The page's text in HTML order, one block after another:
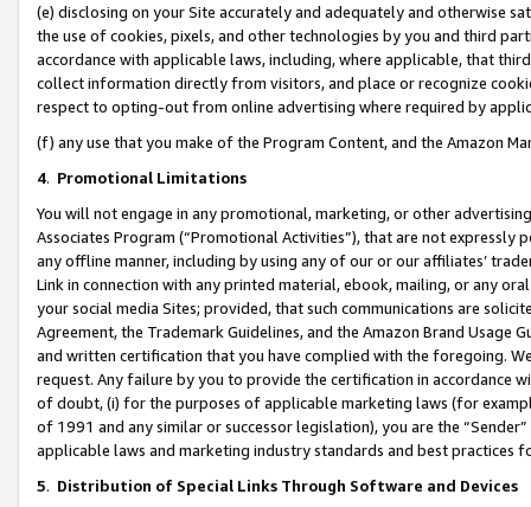
(e) disclosing on your Site accurately and adequately and otherwise
the use of cookies, pixels, and other technologies by you and third
accordance with applicable laws, including, where applicable, that
collect information directly from visitors, and place or recognize
respect to opting-out from online advertising where required by
(f) any use that you make of the Program Content, and the Amazon
4. Promotional Limitations
You will not engage in any promotional, marketing, or other
Associates Program (“Promotional Activities”), that are not expressly
any offline manner, including by using any of our or our affiliates’
Link in connection with any printed material, ebook, mailing, or any
your social media Sites; provided, that such communications are
Agreement, the Trademark Guidelines, and the Amazon Brand
and written certification that you have complied with the foregoing.
request. Any failure by you to provide the certification in accordance
of doubt, (i) for the purposes of applicable marketing laws (for
of 1991 and any similar or successor legislation), you are the
applicable laws and marketing industry standards and best practices
5. Distribution of Special Links Through Software and Devices